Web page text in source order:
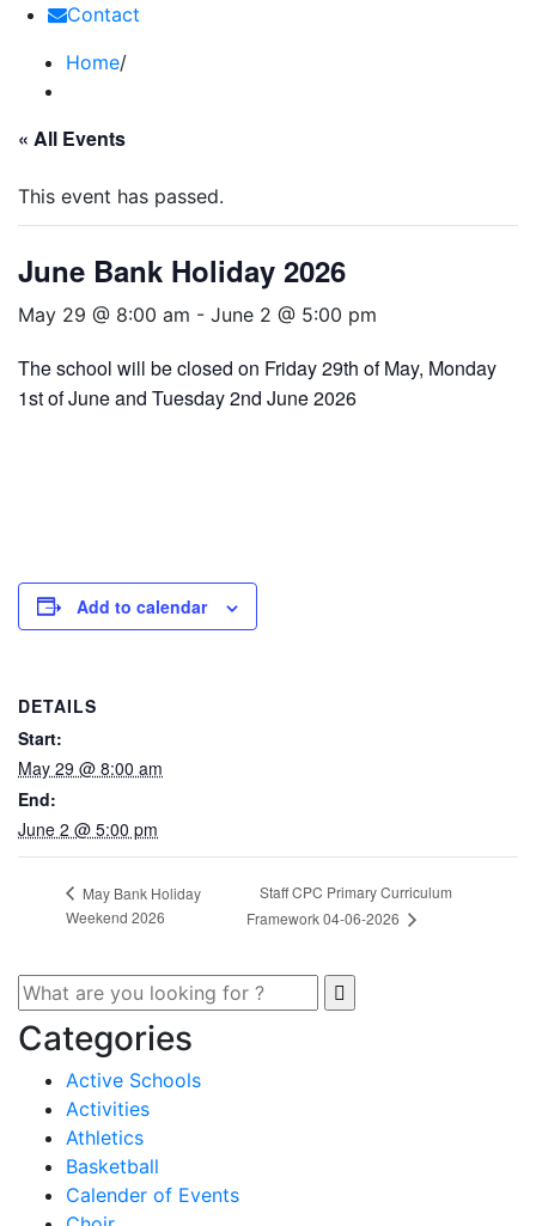
Contact
Home/
« All Events
This event has passed.
June Bank Holiday 2026
May 29 @ 8:00 am - June 2 @ 5:00 pm
The school will be closed on Friday 29th of May, Monday
1st of June and Tuesday 2nd June 2026
Add to calendar
DETAILS
Start:
May 29 @ 8:00 am
End:
June 2 @ 5:00 pm
May Bank Holiday
Weekend 2026
Staff CPC Primary Curriculum
Framework 04-06-2026
Categories
Active Schools
Activities
Athletics
Basketball
Calender of Events